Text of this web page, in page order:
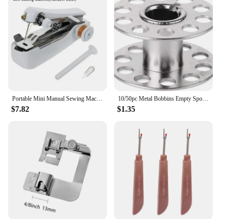
Portable Mini Manual Sewing Machine Pocket Outdoor Tourism Handheld Household Easy Multifunctional Threading Tools Color TMZ
$7.82
10/50pc Metal Bobbins Empty Spool Stainless Steel Bobbins For Household Sewing Machine Brother Janome Singer Sewing Accessories
$1.35